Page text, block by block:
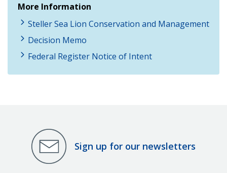
More Information
Steller Sea Lion Conservation and Management
Decision Memo
Federal Register Notice of Intent
Sign up for our newsletters